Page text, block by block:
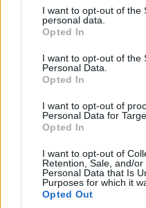
I want to opt-out of the
personal data.
Opted In
I want to opt-out of the
Personal Data.
Opted In
I want to opt-out of
Personal Data for
Opted In
I want to opt-out of
Retention, Sale, and/
Personal Data that Is
Purposes for which it
Opted Out